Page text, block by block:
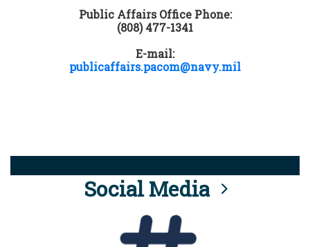
Public Affairs Office Phone:
(808) 477-1341
E-mail:
publicaffairs.pacom@navy.mil
Social Media